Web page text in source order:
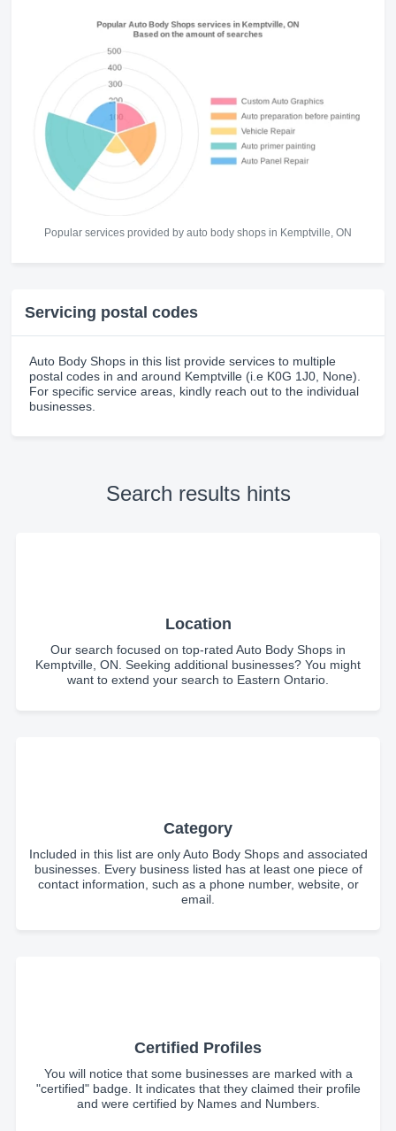
Popular services provided by auto body shops in Kemptville, ON
Servicing postal codes
Auto Body Shops in this list provide services to multiple
postal codes in and around Kemptville (i.e K0G 1J0, None).
For specific service areas, kindly reach out to the individual
businesses.
Search results hints
Location
Our search focused on top-rated Auto Body Shops in
Kemptville, ON. Seeking additional businesses? You might
want to extend your search to Eastern Ontario.
Category
Included in this list are only Auto Body Shops and associated
businesses. Every business listed has at least one piece of
contact information, such as a phone number, website, or
email.
Certified Profiles
You will notice that some businesses are marked with a
"certified" badge. It indicates that they claimed their profile
and were certified by Names and Numbers.